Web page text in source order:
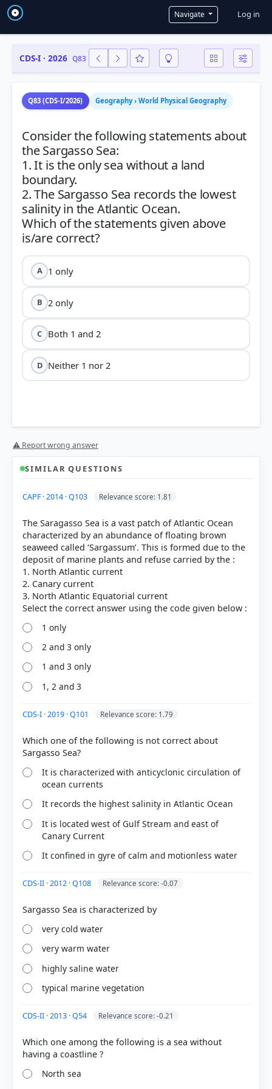
Navigate User
Log in
CDS-I · 2026 Q83
Q83 (CDS-I/2026) Geography › World Physical Geography
Consider the following statements about
the Sargasso Sea:
1. It is the only sea without a land
boundary.
2. The Sargasso Sea records the lowest
salinity in the Atlantic Ocean.
Which of the statements given above
A 1 only
B 2 only
C Both 1 and 2
D Neither 1 nor 2
Statement 2 is incorrect:
high salinity
HOW OTHERS ANSWERED
correct answer, blue outline = your choice.
Out of everyone who attempted this question.
39%
⚠ Report wrong answer
SIMILAR QUESTIONS
CAPF · 2014 · Q103 Relevance score: 1.81
The Saragasso Sea is a vast patch of Atlantic Ocean
characterized by an abundance of floating brown
seaweed called ‘Sargassum’. This is formed due to the
deposit of marine plants and refuse carried by the :
1. North Atlantic current
2. Canary current
3. North Atlantic Equatorial current
1 only
2 and 3 only
1 and 3 only
1, 2 and 3
CDS-I · 2019 · Q101 Relevance score: 1.79
Which one of the following is not correct about
It is characterized with anticyclonic circulation of
ocean currents
It records the highest salinity in Atlantic Ocean
It is located west of Gulf Stream and east of
Canary Current
It confined in gyre of calm and motionless water
CDS-II · 2012 · Q108 Relevance score: -0.07
very cold water
very warm water
highly saline water
typical marine vegetation
CDS-II · 2013 · Q54 Relevance score: -0.21
Which one among the following is a sea without
North sea